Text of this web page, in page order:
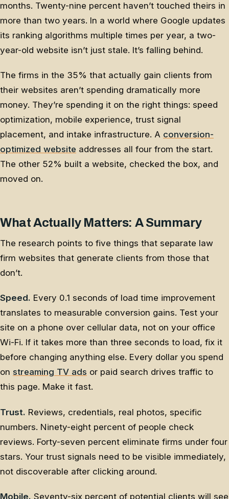
months. Twenty-nine percent haven’t touched theirs in
more than two years. In a world where Google updates
its ranking algorithms multiple times per year, a two-
year-old website isn’t just stale. It’s falling behind.
The firms in the 35% that actually gain clients from
their websites aren’t spending dramatically more
money. They’re spending it on the right things: speed
optimization, mobile experience, trust signal
placement, and intake infrastructure. A conversion-
optimized website addresses all four from the start.
The other 52% built a website, checked the box, and
moved on.
What Actually Matters: A Summary
The research points to five things that separate law
firm websites that generate clients from those that
don’t.
Speed. Every 0.1 seconds of load time improvement
translates to measurable conversion gains. Test your
site on a phone over cellular data, not on your office
Wi-Fi. If it takes more than three seconds to load, fix it
before changing anything else. Every dollar you spend
on streaming TV ads or paid search drives traffic to
this page. Make it fast.
Trust. Reviews, credentials, real photos, specific
numbers. Ninety-eight percent of people check
reviews. Forty-seven percent eliminate firms under four
stars. Your trust signals need to be visible immediately,
not discoverable after clicking around.
Mobile. Seventy-six percent of potential clients will see